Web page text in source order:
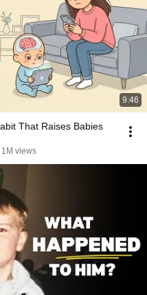
9:46
That Raises Babies
1M views